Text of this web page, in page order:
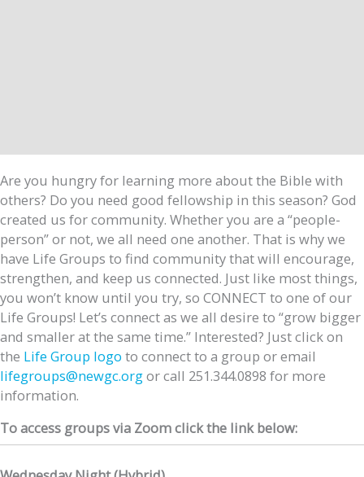
Are you hungry for learning more about the Bible with
others? Do you need good fellowship in this season? God
created us for community. Whether you are a “people-
person” or not, we all need one another. That is why we
have Life Groups to find community that will encourage,
strengthen, and keep us connected. Just like most things,
you won’t know until you try, so CONNECT to one of our
Life Groups! Let’s connect as we all desire to “grow bigger
and smaller at the same time.” Interested? Just click on
the Life Group logo to connect to a group or email
lifegroups@newgc.orgor call 251.344.0898 for more
information.
To access groups via Zoom click the link below: